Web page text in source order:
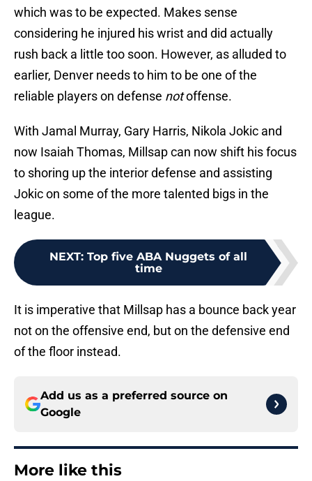
which was to be expected. Makes sense
considering he injured his wrist and did actually
rush back a little too soon. However, as alluded to
earlier, Denver needs to him to be one of the
reliable players on defense notoffense.
With Jamal Murray, Gary Harris, Nikola Jokic and
now Isaiah Thomas, Millsap can now shift his focus
to shoring up the interior defense and assisting
Jokic on some of the more talented bigs in the
league.
NEXT: Top five ABA Nuggets of all
time
It is imperative that Millsap has a bounce back year
not on the offensive end, but on the defensive end
of the floor instead.
Add us as a preferred source on
Google
More like this